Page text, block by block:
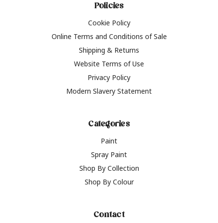
Policies
Cookie Policy
Online Terms and Conditions of Sale
Shipping & Returns
Website Terms of Use
Privacy Policy
Modern Slavery Statement
Categories
Paint
Spray Paint
Shop By Collection
Shop By Colour
Contact